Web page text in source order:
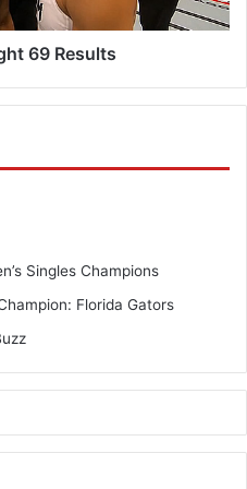
69 Results
Singles Champions
Florida Gators